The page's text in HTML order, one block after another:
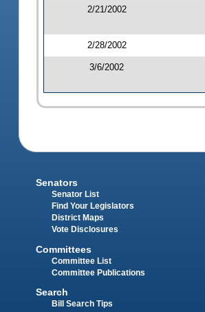
2/21/2002
2/28/2002
3/6/2002
Senators
Senator List
Find Your Legislators
District Maps
Vote Disclosures
Committees
Committee List
Committee Publications
Search
Bill Search Tips